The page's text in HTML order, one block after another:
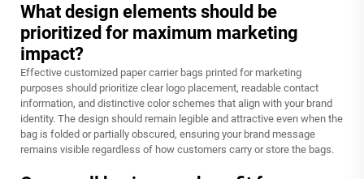
What design elements should be
prioritized for maximum marketing
impact?
Effective customized paper carrier bags printed for marketing
purposes should prioritize clear logo placement, readable contact
information, and distinctive color schemes that align with your brand
identity. The design should remain legible and attractive even when the
bag is folded or partially obscured, ensuring your brand message
remains visible regardless of how customers carry or store the bags.